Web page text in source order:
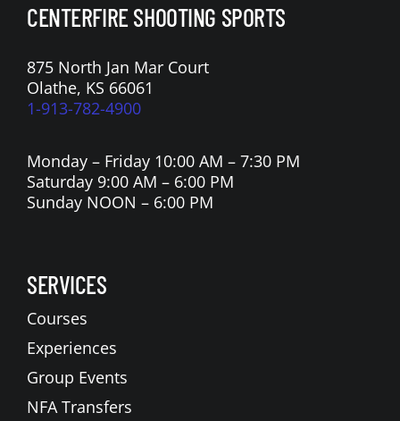
CENTERFIRE SHOOTING SPORTS
875 North Jan Mar Court
Olathe, KS 66061
1-913-782-4900
Monday – Friday 10:00 AM – 7:30 PM
Saturday 9:00 AM – 6:00 PM
Sunday NOON – 6:00 PM
SERVICES
Courses
Experiences
Group Events
NFA Transfers